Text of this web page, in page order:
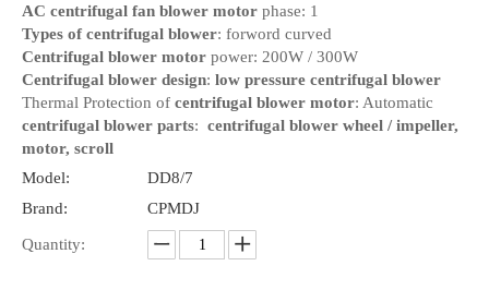
AC centrifugal fan blower motor phase: 1
Types of centrifugal blower: forword curved
Centrifugal blower motor power: 200W / 300W
Centrifugal blower design: low pressure centrifugal blower
Thermal Protection of centrifugal blower motor: Automatic
centrifugal blower parts: centrifugal blower wheel / impeller,
motor, scroll
Model:
DD8/7
Brand:
CPMDJ
Quantity: